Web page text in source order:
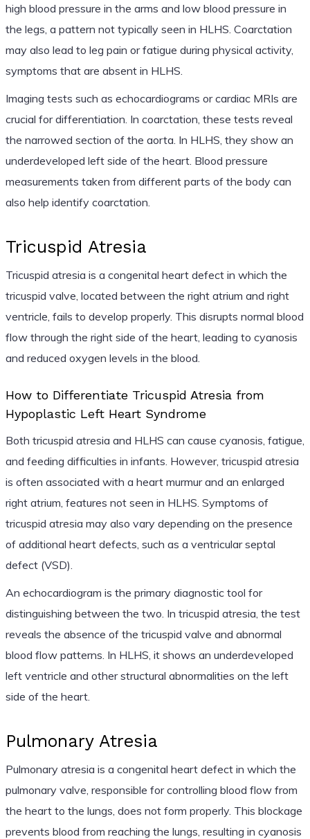
high blood pressure in the arms and low blood pressure in
the legs, a pattern not typically seen in HLHS. Coarctation
may also lead to leg pain or fatigue during physical activity,
symptoms that are absent in HLHS.
Imaging tests such as echocardiograms or cardiac MRIs are
crucial for differentiation. In coarctation, these tests reveal
the narrowed section of the aorta. In HLHS, they show an
underdeveloped left side of the heart. Blood pressure
measurements taken from different parts of the body can
also help identify coarctation.
Tricuspid Atresia
Tricuspid atresia is a congenital heart defect in which the
tricuspid valve, located between the right atrium and right
ventricle, fails to develop properly. This disrupts normal blood
flow through the right side of the heart, leading to cyanosis
and reduced oxygen levels in the blood.
How to Differentiate Tricuspid Atresia from
Hypoplastic Left Heart Syndrome
Both tricuspid atresia and HLHS can cause cyanosis, fatigue,
and feeding difficulties in infants. However, tricuspid atresia
is often associated with a heart murmur and an enlarged
right atrium, features not seen in HLHS. Symptoms of
tricuspid atresia may also vary depending on the presence
of additional heart defects, such as a ventricular septal
defect (VSD).
An echocardiogram is the primary diagnostic tool for
distinguishing between the two. In tricuspid atresia, the test
reveals the absence of the tricuspid valve and abnormal
blood flow patterns. In HLHS, it shows an underdeveloped
left ventricle and other structural abnormalities on the left
side of the heart.
Pulmonary Atresia
Pulmonary atresia is a congenital heart defect in which the
pulmonary valve, responsible for controlling blood flow from
the heart to the lungs, does not form properly. This blockage
prevents blood from reaching the lungs, resulting in cyanosis